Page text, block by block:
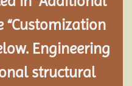
“Customization
Engineering
structural